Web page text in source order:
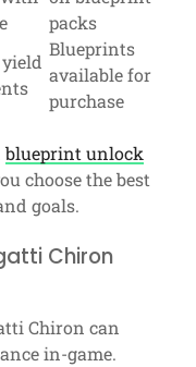
packs
Blueprints
available for
purchase
blueprint unlock
choose the best
goals.
Chiron
Chiron can
in-game.